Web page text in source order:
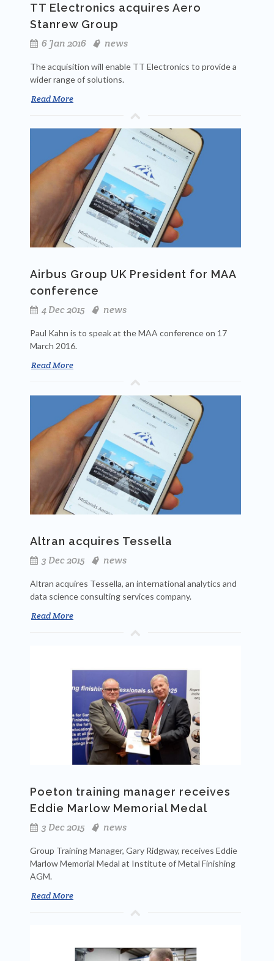
TT Electronics acquires Aero
Stanrew Group
6 Jan 2016
news
The acquisition will enable TT Electronics to provide a
wider range of solutions.
Read More
Airbus Group UK President for MAA
conference
4 Dec 2015
news
Paul Kahn is to speak at the MAA conference on 17
March 2016.
Read More
Altran acquires Tessella
3 Dec 2015
news
Altran acquires Tessella, an international analytics and
data science consulting services company.
Read More
Poeton training manager receives
Eddie Marlow Memorial Medal
3 Dec 2015
news
Group Training Manager, Gary Ridgway, receives Eddie
Marlow Memorial Medal at Institute of Metal Finishing
AGM.
Read More